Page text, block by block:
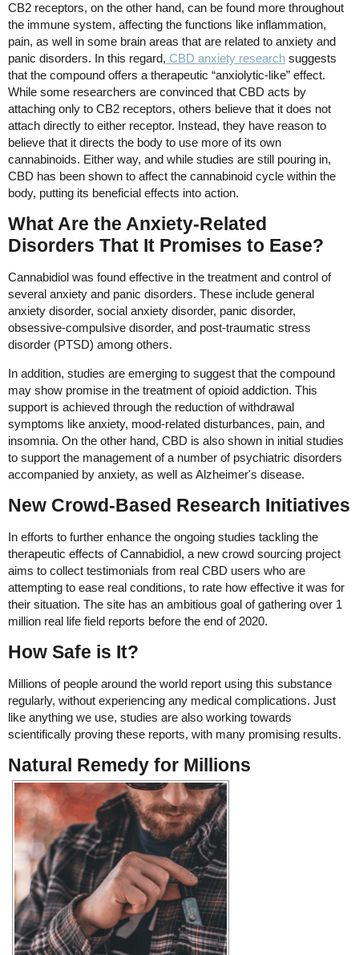
CB2 receptors, on the other hand, can be found more throughout
the immune system, affecting the functions like inflammation,
pain, as well in some brain areas that are related to anxiety and
panic disorders. In this regard, CBD anxiety research suggests
that the compound offers a therapeutic “anxiolytic-like” effect.
While some researchers are convinced that CBD acts by
attaching only to CB2 receptors, others believe that it does not
attach directly to either receptor. Instead, they have reason to
believe that it directs the body to use more of its own
cannabinoids. Either way, and while studies are still pouring in,
CBD has been shown to affect the cannabinoid cycle within the
body, putting its beneficial effects into action.
What Are the Anxiety-Related
Disorders That It Promises to Ease?
Cannabidiol was found effective in the treatment and control of
several anxiety and panic disorders. These include general
anxiety disorder, social anxiety disorder, panic disorder,
obsessive-compulsive disorder, and post-traumatic stress
disorder (PTSD) among others.
In addition, studies are emerging to suggest that the compound
may show promise in the treatment of opioid addiction. This
support is achieved through the reduction of withdrawal
symptoms like anxiety, mood-related disturbances, pain, and
insomnia. On the other hand, CBD is also shown in initial studies
to support the management of a number of psychiatric disorders
accompanied by anxiety, as well as Alzheimer's disease.
New Crowd-Based Research Initiatives
In efforts to further enhance the ongoing studies tackling the
therapeutic effects of Cannabidiol, a new crowd sourcing project
aims to collect testimonials from real CBD users who are
attempting to ease real conditions, to rate how effective it was for
their situation. The site has an ambitious goal of gathering over 1
million real life field reports before the end of 2020.
How Safe is It?
Millions of people around the world report using this substance
regularly, without experiencing any medical complications. Just
like anything we use, studies are also working towards
scientifically proving these reports, with many promising results.
Natural Remedy for Millions